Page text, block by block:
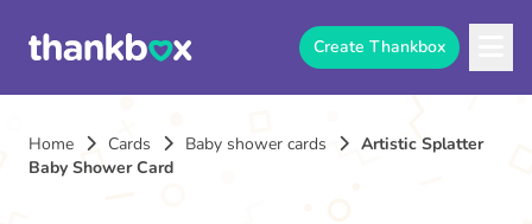
Create Thankbox
Home Cards Baby shower cards
Artistic Splatter
Baby Shower Card